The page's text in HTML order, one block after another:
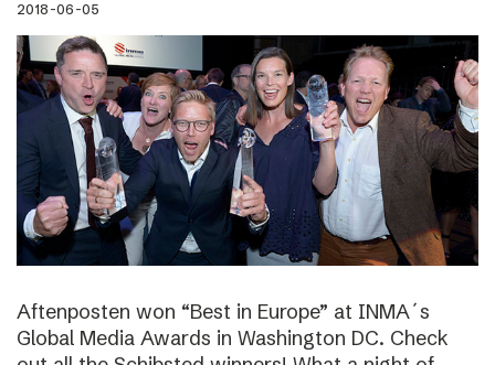
2018-06-05
Aftenposten won “Best in Europe” at INMA´s
Global Media Awards in Washington DC. Check